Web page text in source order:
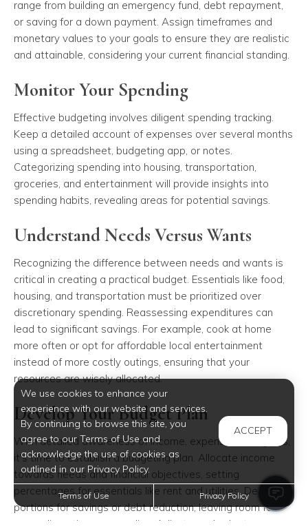
range from building an emergency fund, debt repayment,
or saving for a down payment. Assign timeframes and
monetary values to your goals to ensure they are realistic
and attainable, considering your current financial standing.
Monitor Your Spending
Effective budgeting involves diligent spending tracking.
Keep a detailed account of expenses over several months
using a spreadsheet, budgeting app, or notes.
Categorizing spending into housing, transportation,
groceries, and entertainment will provide insights into
spending habits, revealing areas for potential savings.
Understand Needs Versus Wants
Recognizing the difference between needs and wants is
critical in creating a practical budget. Essentials like food,
housing, and transportation must be prioritized over
discretionary spending. Reassessing expenditures can
lead to significant savings. For example, cook at home
more often or opt for affordable local entertainment
instead of more costly outings, ensuring that your
resources are wisely allocated.
Develop Your Budget Plan
With detailed awareness of income, expenses, and goals,
it's time to establish a budgeting plan. Allocate income
towards needs and financial objectives, setting
percentages for essentials like rent and utilities. Dedicate
portions for savings or debt reduction, leaving room for
some discretionary spending. Adjust your budget as
We use cookies to enhance your
experience with our website and services.
By continuing to browse this site, you
agree to our Terms of Use and
acknowledge the use of cookies as
outlined in our Privacy Policy.
ACCEPT
Terms of Use Privacy Policy